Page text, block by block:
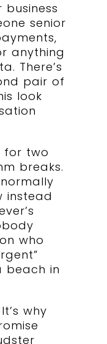
senior
anything
There’s
pair of
look
for two
breaks.
instead
who
beach in
why